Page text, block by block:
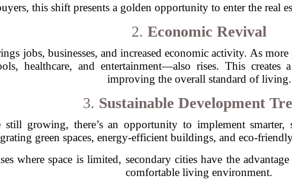
this shift presents a golden opportunity to enter the real
2. Economic Revival
jobs, businesses, and increased economic activity. As
healthcare, and entertainment—also rises. This
improving the overall standard of living.
3. Sustainable Development
still growing, there’s an opportunity to implement
green spaces, energy-efficient buildings, and eco-
where space is limited, secondary cities have the
comfortable living environment.